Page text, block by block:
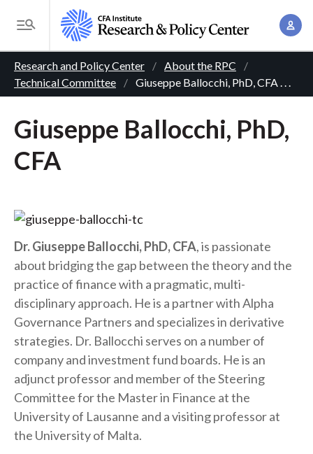
i
T
o
g
g
e
e
A
u
B
r
e
a
d
r
u
m
b
Research and Policy Center
About the RPC
Technical Committee
Giuseppe Ballocchi, PhD, CFA. . .
Giuseppe Ballocchi, PhD,
CFA
Dr. Giuseppe Ballocchi, PhD, CFA, is passionate
about bridging the gap between the theory and the
practice of finance with a pragmatic, multi-
disciplinary approach. He is a partner with Alpha
Governance Partners and specializes in derivative
strategies. Dr. Ballocchi serves on a number of
company and investment fund boards. He is an
adjunct professor and member of the Steering
Committee for the Master in Finance at the
University of Lausanne and a visiting professor at
the University of Malta.